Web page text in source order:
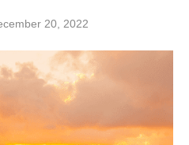
20, 2022